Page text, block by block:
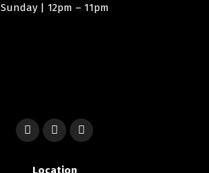
Sunday | 12pm – 11pm
Location